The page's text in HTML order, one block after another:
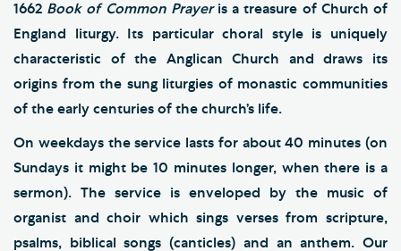
1662 Book of Common Prayeris a treasure of Church of
England liturgy. Its particular choral style is uniquely
characteristic of the Anglican Church and draws its
origins from the sung liturgies of monastic communities
of the early centuries of the church’s life.
On weekdays the service lasts for about 40 minutes (on
Sundays it might be 10 minutes longer, when there is a
sermon). The service is enveloped by the music of
organist and choir which sings verses from scripture,
psalms, biblical songs (canticles) and an anthem. Our